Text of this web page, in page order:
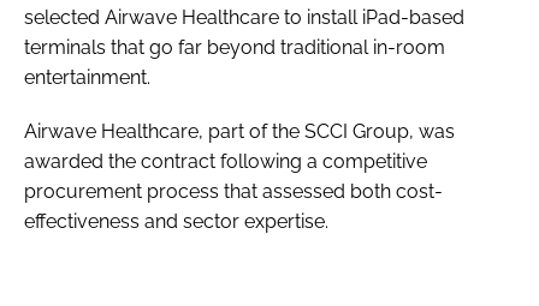
selected Airwave Healthcare to install iPad-based
terminals that go far beyond traditional in-room
entertainment.
Airwave Healthcare, part of the SCCI Group, was
awarded the contract following a competitive
procurement process that assessed both cost-
effectiveness and sector expertise.